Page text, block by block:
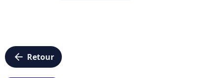
arrow_left Retour